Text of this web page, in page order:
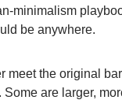
minimalism
be anywhere.
meet the original
Some are larger,